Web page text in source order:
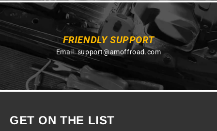
FRIENDLY SUPPORT
Email:support@amoffroad.com
GET ON THE LIST